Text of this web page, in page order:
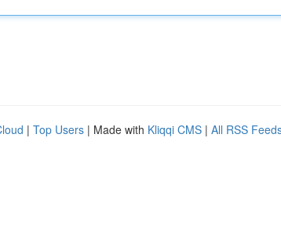
| Top Users | Made with Kliqqi CMS | All RSS